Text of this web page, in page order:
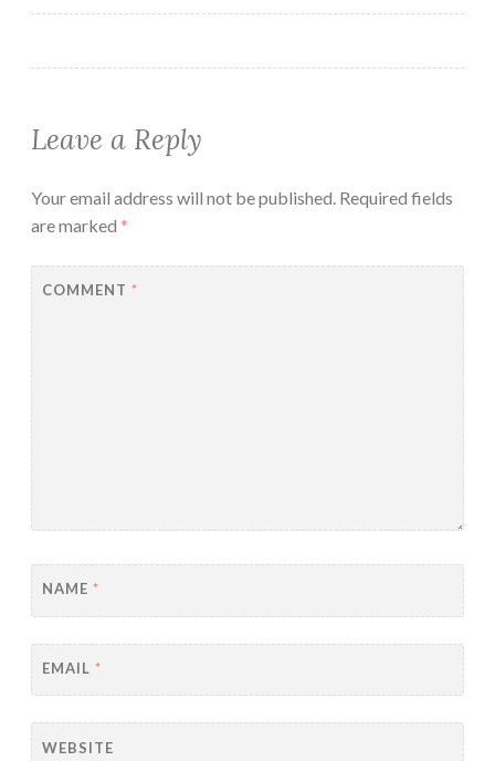
Leave a Reply
Your email address will not be published. Required fields
are marked *
COMMENT *
NAME *
EMAIL *
WEBSITE